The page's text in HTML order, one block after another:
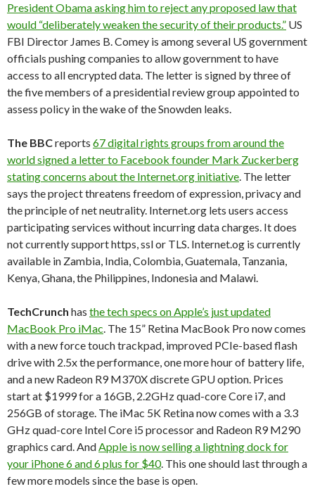
President Obama asking him to reject any proposed law that
would “deliberately weaken the security of their products.” US
FBI Director James B. Comey is among several US government
officials pushing companies to allow government to have
access to all encrypted data. The letter is signed by three of
the five members of a presidential review group appointed to
assess policy in the wake of the Snowden leaks.
The BBCreports 67 digital rights groups from around the
world signed a letter to Facebook founder Mark Zuckerberg
stating concerns about the Internet.org initiative. The letter
says the project threatens freedom of expression, privacy and
the principle of net neutrality. Internet.org lets users access
participating services without incurring data charges. It does
not currently support https, ssl or TLS. Internet.og is currently
available in Zambia, India, Colombia, Guatemala, Tanzania,
Kenya, Ghana, the Philippines, Indonesia and Malawi.
TechCrunch has the tech specs on Apple’s just updated
MacBook Pro iMac. The 15” Retina MacBook Pro now comes
with a new force touch trackpad, improved PCIe-based flash
drive with 2.5x the performance, one more hour of battery life,
and a new Radeon R9 M370X discrete GPU option. Prices
start at $1999 for a 16GB, 2.2GHz quad-core Core i7, and
256GB of storage. The iMac 5K Retina now comes with a 3.3
GHz quad-core Intel Core i5 processor and Radeon R9 M290
graphics card. AndApple is now selling a lightning dock for
your iPhone 6 and 6 plus for $40. This one should last through a
few more models since the base is open.